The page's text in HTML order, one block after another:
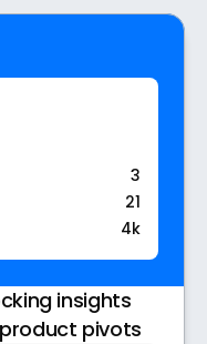
3
21
4k
insights
pivots